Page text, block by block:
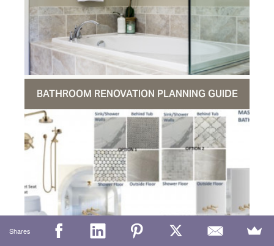
BATHROOM RENOVATION PLANNING GUIDE
Shares